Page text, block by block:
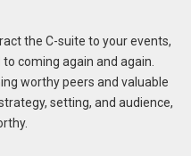
the C-suite to your events,
coming again and again.
worthy peers and valuable
setting, and audience,